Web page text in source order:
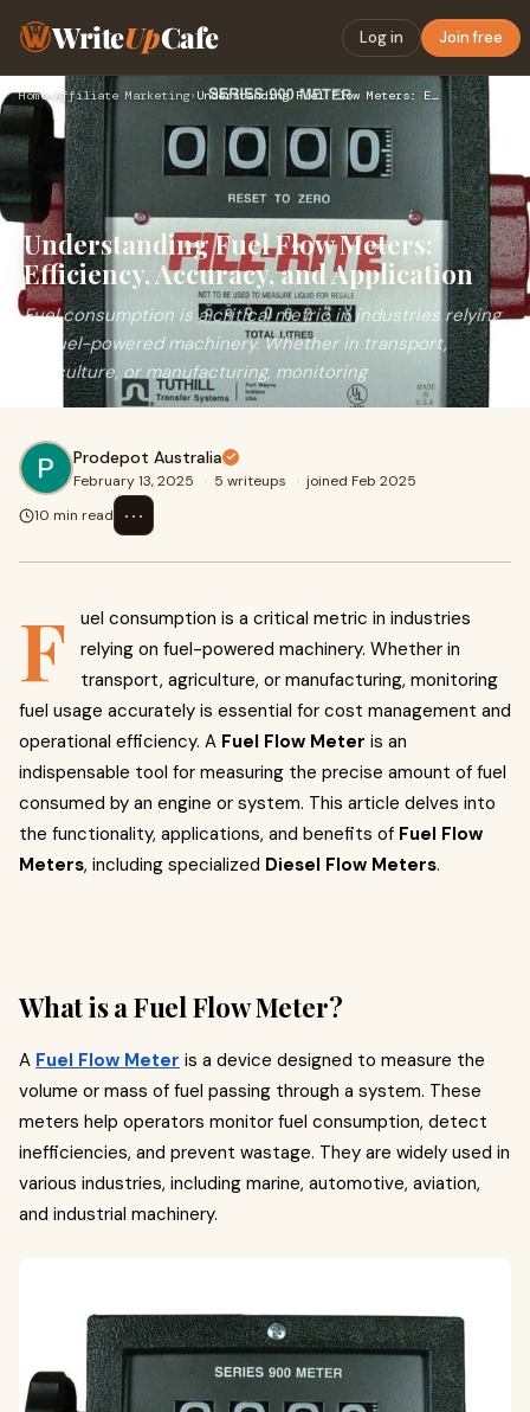
WriteUpCafe Log in Join free
Home›Affiliate Marketing› Understanding Fuel Flow Meters: Efficiency, Accuracy, and Ap…
Understanding Fuel Flow Meters:
Efficiency, Accuracy, and Application
Fuel consumption is a critical metric in industries relying
on fuel-powered machinery. Whether in transport,
agriculture, or manufacturing, monitoring
Prodepot Australia
February 13, 2025 · 5 writeups · joined Feb 2025
10 min read
⋯
F
uel consumption is a critical metric in industries
relying on fuel-powered machinery. Whether in
transport, agriculture, or manufacturing, monitoring
fuel usage accurately is essential for cost management and
operational efficiency. A Fuel Flow Meter is an
indispensable tool for measuring the precise amount of fuel
consumed by an engine or system. This article delves into
the functionality, applications, and benefits of Fuel Flow
Meters, including specialized Diesel Flow Meters.
What is a Fuel Flow Meter?
A Fuel Flow Meter is a device designed to measure the
volume or mass of fuel passing through a system. These
meters help operators monitor fuel consumption, detect
inefficiencies, and prevent wastage. They are widely used in
various industries, including marine, automotive, aviation,
and industrial machinery.